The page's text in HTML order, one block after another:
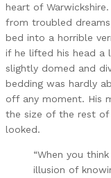
heart of
from troubled
bed into a horrible
if he lifted his head a
slightly domed and
bedding was hardly
off any moment. His
the size of the rest of
looked.
“When you
illusion of